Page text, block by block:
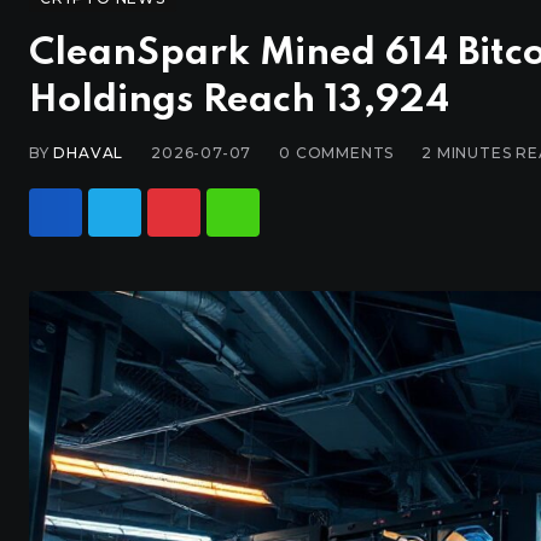
CleanSpark Mined 614
Holdings Reach 13,924
BYDHAVAL 2026-07-07 0 COMMENTS 2 MINUTES